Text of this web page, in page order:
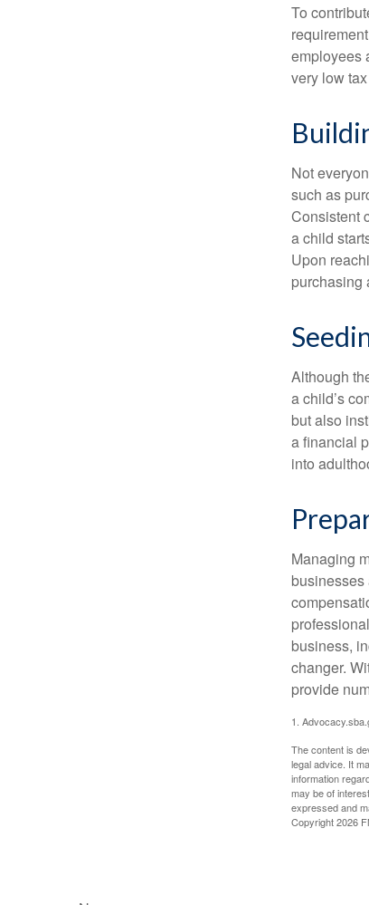
To
employees
very low
Not
such as
Consistent
a child
Upon
purchasing
Although
a child’s
but also
a financial
into
Managing
business,
changer.
provide
1.
The content is
legal advice. It
information
may be of
expressed and
Copyright2026